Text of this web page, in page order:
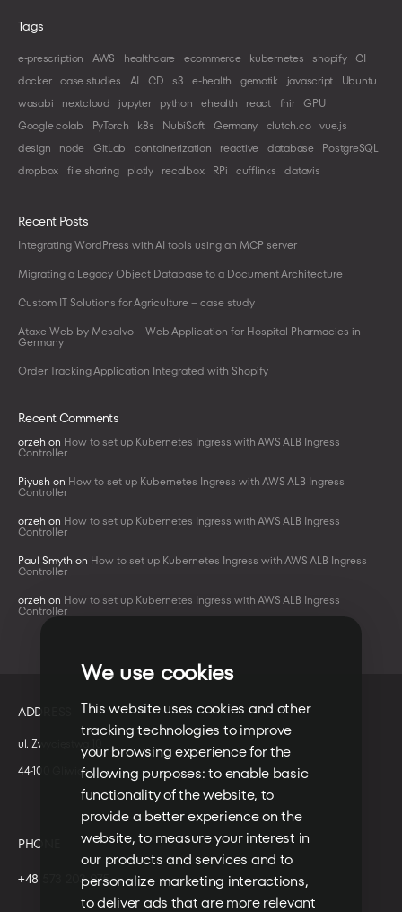
We use cookies
This website uses cookies and other
tracking technologies to improve
your browsing experience for the
following purposes:to enable basic
functionality of the website, to
provide a better experience on the
website,to measure your interest in
our products and services and to
personalize marketing interactions,
to deliver ads that are more relevant
Tags
e-prescription AWS healthcare ecommerce kubernetes shopify CI
docker case studies AI CD s3 e-health gematik javascript
Ubuntu
wasabi
nextcloud jupyter python ehealth react fhir GPU
Google colab
PyTorch k8s NubiSoft Germany clutch.co vue.js
design
node GitLab containerization reactive database
PostgreSQL
dropbox file sharing plotly recalbox RPi cufflinks datavis
Recent Posts
Integrating WordPress with AI tools using an MCP server
Migrating a Legacy Object Database to a Document Architecture
Custom IT Solutions for Agriculture – case study
Ataxe Web by Mesalvo – Web Application for Hospital Pharmacies in
Germany
Order Tracking Application Integrated with Shopify
Recent Comments
orzeh on How to set up Kubernetes Ingress with AWS ALB Ingress
Controller
Piyush on How to set up Kubernetes Ingress with AWS ALB Ingress
Controller
orzeh on How to set up Kubernetes Ingress with AWS ALB Ingress
Controller
Paul Smyth on How to set up Kubernetes Ingress with AWS ALB Ingress
Controller
orzeh on How to set up Kubernetes Ingress with AWS ALB Ingress
Controller
ADDRESS
ul. Zwycięstwa 10
44-100 Gliwice
PHONE
+48 573 203 075